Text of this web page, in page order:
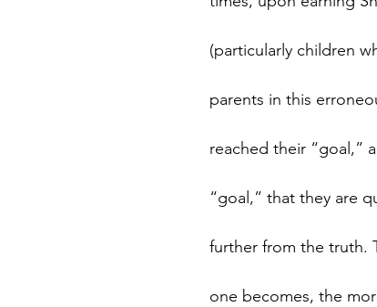
(particularly children
parents in this
reached their “goal,”
“goal,” that they are
further from the truth.
one becomes, the